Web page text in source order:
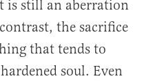
is still an aberration
the sacrifice
that tends to
soul. Even